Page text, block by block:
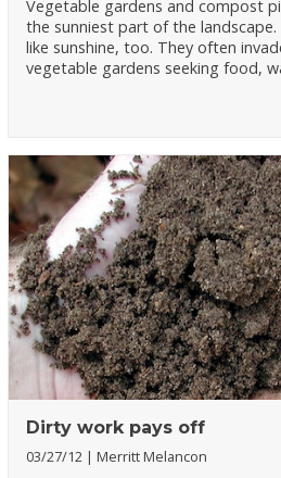
Vegetable gardens and compost
the sunniest part of the
like sunshine, too. They often
vegetable gardens seeking food,
Dirty work pays off
03/27/12 Merritt Melancon